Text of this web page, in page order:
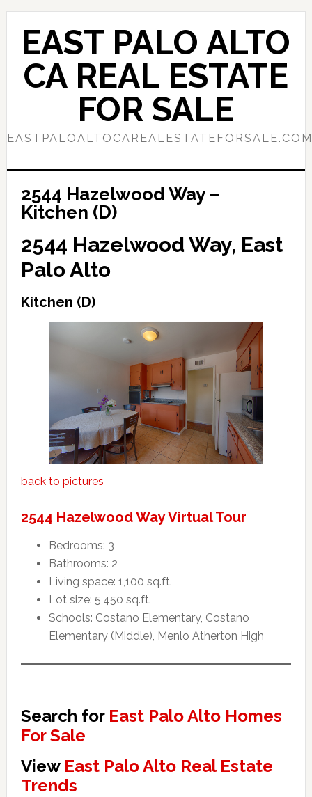
Skip
content
Skip
primary
sidebar
EAST PALO ALTO
CA REAL ESTATE
FOR SALE
EASTPALOALTOCAREALESTATEFORSALE.COM
2544 Hazelwood Way –
Kitchen (D)
2544 Hazelwood Way, East
Palo Alto
Kitchen (D)
back to pictures
2544 Hazelwood Way Virtual Tour
Bedrooms: 3
Bathrooms: 2
Living space: 1,100 sq.ft.
Lot size: 5,450 sq.ft.
Schools: Costano Elementary, Costano
Elementary (Middle), Menlo Atherton High
Search for East Palo Alto Homes
For Sale
View East Palo Alto Real Estate
Trends